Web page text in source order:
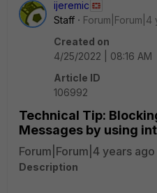
ijeremic
Staff
Forum|Forum|4
Created on
4/25/2022 | 08:16 AM
Article ID
106992
Technical Tip:
Messages by using
Forum|Forum|4 years ago
Description